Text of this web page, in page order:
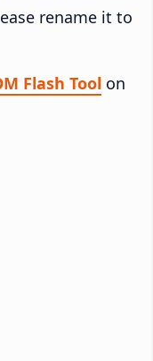
rename it to
Flash Tool on